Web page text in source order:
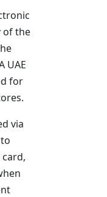
of the
UAE
for
via